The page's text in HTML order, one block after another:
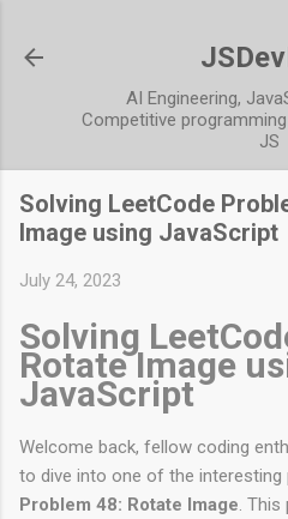
AI Engineering,
Competitive
JS
Solving LeetCode
Image using JavaScript
July 24, 2023
Solving
Rotate Image
JavaScript
Welcome back, fellow coding
to dive into one of the
Problem 48: Rotate Image .